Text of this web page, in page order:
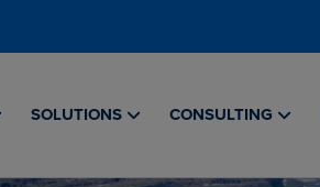
SOLUTIONS CONSULTING